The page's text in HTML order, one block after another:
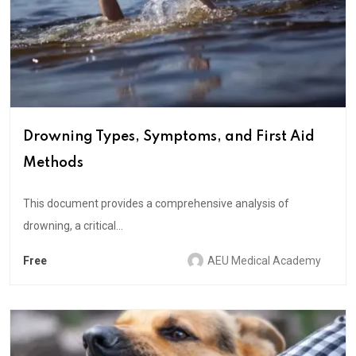
Drowning Types, Symptoms, and First Aid
Methods
This document provides a comprehensive analysis of
drowning, a critical...
Free AEU Medical Academy